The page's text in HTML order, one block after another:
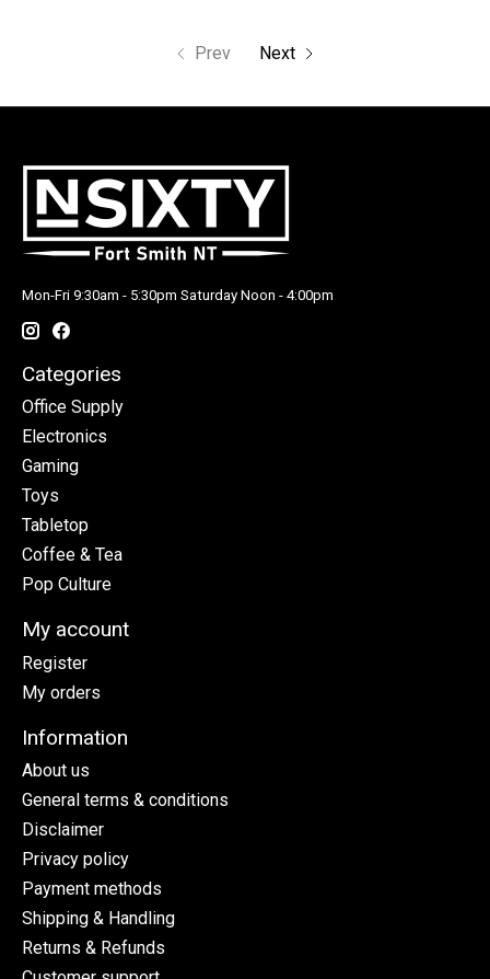
Prev Next
Mon-Fri 9:30am - 5:30pm Saturday Noon - 4:00pm
Categories
Office Supply
Electronics
Gaming
Toys
Tabletop
Coffee & Tea
Pop Culture
My account
Register
My orders
Information
About us
General terms & conditions
Disclaimer
Privacy policy
Payment methods
Shipping & Handling
Returns & Refunds